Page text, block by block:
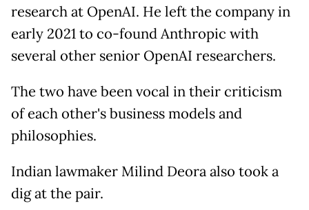
research at OpenAI. He left the company in
early 2021 to co-found Anthropic with
several other senior OpenAI researchers.
The two have been vocal in their criticism
of each other's business models and
philosophies.
Indian lawmaker Milind Deora also took a
dig at the pair.